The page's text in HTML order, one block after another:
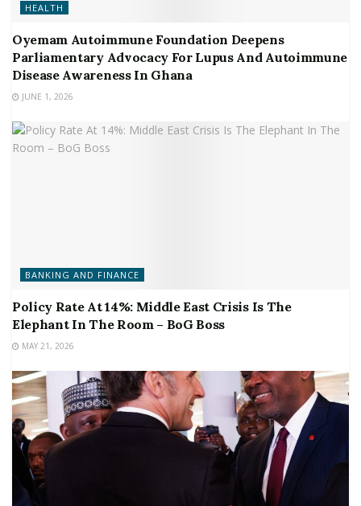
HEALTH
Oyemam Autoimmune Foundation Deepens
Parliamentary Advocacy For Lupus And Autoimmune
Disease Awareness In Ghana
JUNE 1, 2026
BANKING AND FINANCE
Policy Rate At 14%: Middle East Crisis Is The
Elephant In The Room – BoG Boss
MAY 21, 2026